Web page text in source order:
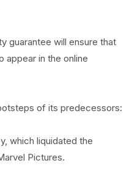
guarantee will ensure that
appear in the online
of its predecessors:
which liquidated the
Pictures.